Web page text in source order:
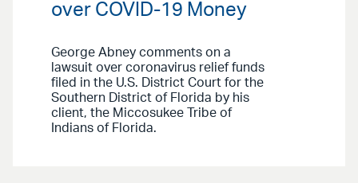
over COVID-19 Money
George Abney comments on a
lawsuit over coronavirus relief funds
filed in the U.S. District Court for the
Southern District of Florida by his
client, the Miccosukee Tribe of
Indians of Florida.